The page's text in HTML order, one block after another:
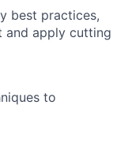
best practices,
and apply cutting
to